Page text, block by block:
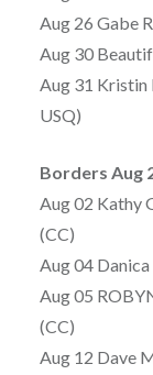
Aug 26 Gabe
Aug 30
Aug 31
USQ)
Borders Aug
Aug 02 Kathy
(CC)
Aug 04
Aug 05
(CC)
Aug 12 Dave